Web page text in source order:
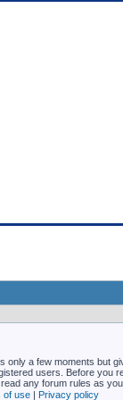
only a few moments but
users. Before you
any forum rules as
of use | Privacy policy